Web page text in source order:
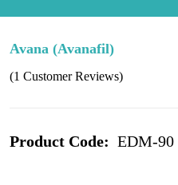
Avana (Avanafil)
(1 Customer Reviews)
Product Code: EDM-90